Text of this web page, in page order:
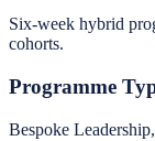
Six-week hybrid
cohorts.
Programme
Bespoke